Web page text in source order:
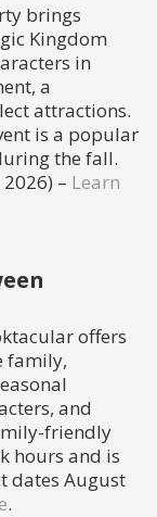
brings
Kingdom
in
a
attractions.
is a popular
the fall.
– Learn
offers
family,
and
friendly
hours and is
dates August
.